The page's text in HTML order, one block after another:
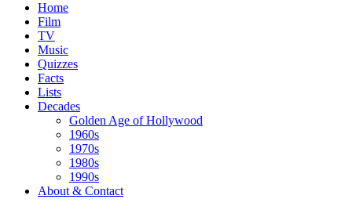
Home
Film
TV
Music
Quizzes
Facts
Lists
Decades
Golden Age of Hollywood
1960s
1970s
1980s
1990s
About & Contact